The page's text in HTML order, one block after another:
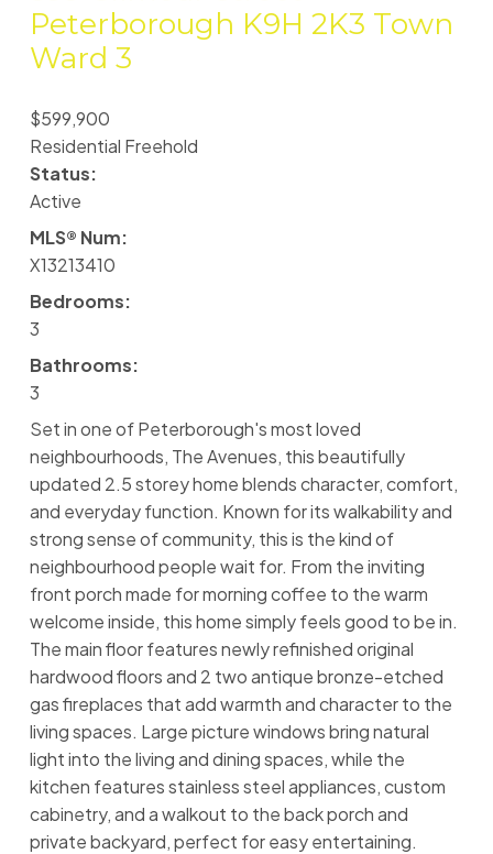
Peterborough K9H 2K3 Town
Ward 3
$599,900
Residential Freehold
Status:
Active
MLS® Num:
X13213410
Bedrooms:
3
Bathrooms:
3
Set in one of Peterborough's most loved
neighbourhoods, The Avenues, this beautifully
updated 2.5 storey home blends character, comfort,
and everyday function. Known for its walkability and
strong sense of community, this is the kind of
neighbourhood people wait for. From the inviting
front porch made for morning coffee to the warm
welcome inside, this home simply feels good to be in.
The main floor features newly refinished original
hardwood floors and 2 two antique bronze-etched
gas fireplaces that add warmth and character to the
living spaces. Large picture windows bring natural
light into the living and dining spaces, while the
kitchen features stainless steel appliances, custom
cabinetry, and a walkout to the back porch and
private backyard, perfect for easy entertaining.